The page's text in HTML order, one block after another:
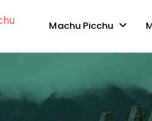
Machu Picchu